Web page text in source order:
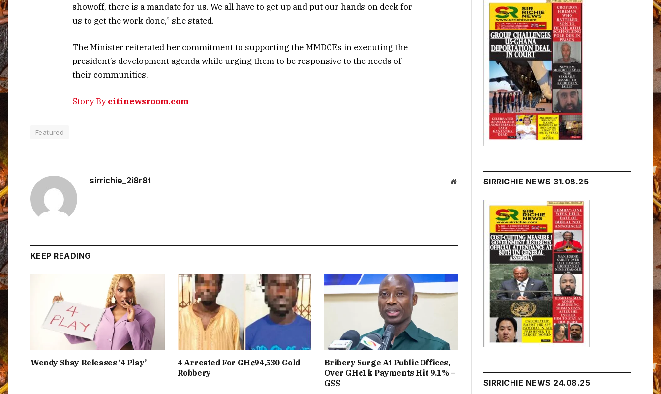
showoff, there is a mandate for us. We all have to get up and put our hands on deck for
us to get the work done,” she stated.
The Minister reiterated her commitment to supporting the MMDCEs in executing the
president’s development agenda while urging them to be responsive to the needs of
their communities.
Story Bycitinewsroom.com
Featured
sirrichie_2i8r8t Website
KEEP READING
Wendy Shay Releases ‘4 Play’
4 Arrested For GH¢94,530 Gold
Robbery
Bribery Surge At Public Offices,
Over GH¢1k Payments Hit 9.1% –
GSS
SIRRICHIE NEWS 31.08.25
SIRRICHIE NEWS 24.08.25